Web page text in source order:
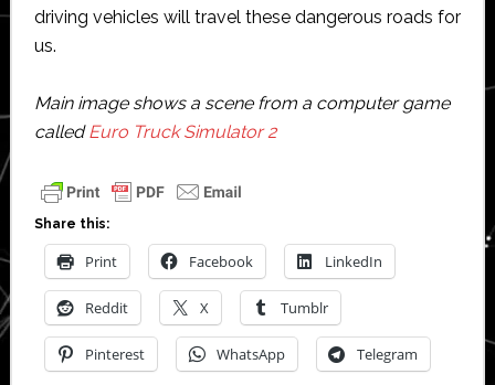
driving vehicles will travel these dangerous roads for
us.
Main image shows a scene from a computer game
calledEuro Truck Simulator 2
Share this:
Print Facebook LinkedIn
Reddit X Tumblr
Pinterest WhatsApp Telegram